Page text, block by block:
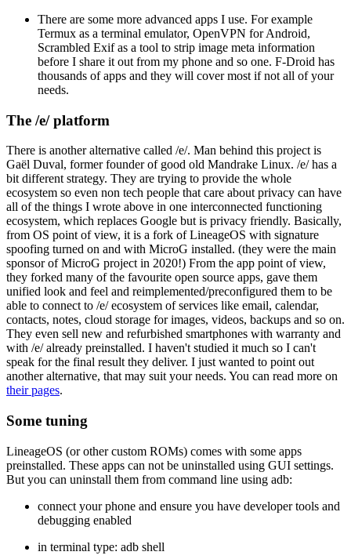
There are some more advanced apps I use. For example
Termux as a terminal emulator, OpenVPN for Android,
Scrambled Exif as a tool to strip image meta information
before I share it out from my phone and so one. F-Droid has
thousands of apps and they will cover most if not all of your
needs.
The /e/ platform
There is another alternative called /e/. Man behind this project is
Gaël Duval, former founder of good old Mandrake Linux. /e/ has a
bit different strategy. They are trying to provide the whole
ecosystem so even non tech people that care about privacy can have
all of the things I wrote above in one interconnected functioning
ecosystem, which replaces Google but is privacy friendly. Basically,
from OS point of view, it is a fork of LineageOS with signature
spoofing turned on and with MicroG installed. (they were the main
sponsor of MicroG project in 2020!) From the app point of view,
they forked many of the favourite open source apps, gave them
unified look and feel and reimplemented/preconfigured them to be
able to connect to /e/ ecosystem of services like email, calendar,
contacts, notes, cloud storage for images, videos, backups and so on.
They even sell new and refurbished smartphones with warranty and
with /e/ already preinstalled. I haven't studied it much so I can't
speak for the final result they deliver. I just wanted to point out
another alternative, that may suit your needs. You can read more on
their pages.
Some tuning
LineageOS (or other custom ROMs) comes with some apps
preinstalled. These apps can not be uninstalled using GUI settings.
But you can uninstall them from command line using adb:
connect your phone and ensure you have developer tools and
debugging enabled
in terminal type: adb shell